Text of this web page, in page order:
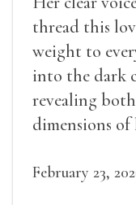
thread this
weight to
into the dark
revealing
dimensions of
February 23,